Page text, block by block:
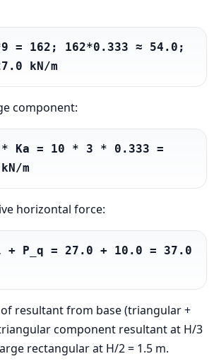
= 162; 162*0.333 ≈ 54.0;
kN/m
component:
Ka = 10 * 3 * 0.333 =
m
horizontal force:
+ P_q = 27.0 + 10.0 = 37.0
resultant from base (triangular +
component resultant at H/3
rectangular at H/2 = 1.5 m.